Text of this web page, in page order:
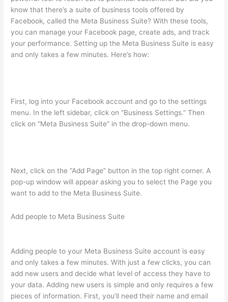
know that there’s a suite of business tools offered by
Facebook, called the Meta Business Suite? With these tools,
you can manage your Facebook page, create ads, and track
your performance. Setting up the Meta Business Suite is easy
and only takes a few minutes. Here’s how:
First, log into your Facebook account and go to the settings
menu. In the left sidebar, click on “Business Settings.” Then
click on “Meta Business Suite” in the drop-down menu.
Next, click on the “Add Page” button in the top right corner. A
pop-up window will appear asking you to select the Page you
want to add to the Meta Business Suite.
Add people to Meta Business Suite
Adding people to your Meta Business Suite account is easy
and only takes a few minutes. With just a few clicks, you can
add new users and decide what level of access they have to
your data. Adding new users is simple and only requires a few
pieces of information. First, you’ll need their name and email